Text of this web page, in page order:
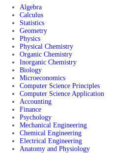
Algebra
Calculus
Statistics
Geometry
Physics
Physical Chemistry
Organic Chemistry
Inorganic Chemistry
Biology
Microeconomics
Computer Science Principles
Computer Science Application
Accounting
Finance
Psychology
Mechanical Engineering
Chemical Engineering
Electrical Engineering
Anatomy and Physiology